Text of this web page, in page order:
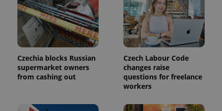
Czechia blocks Russian
supermarket owners
from cashing out
Czech Labour Code
changes raise
questions for freelance
workers
expss .www.expats.cz